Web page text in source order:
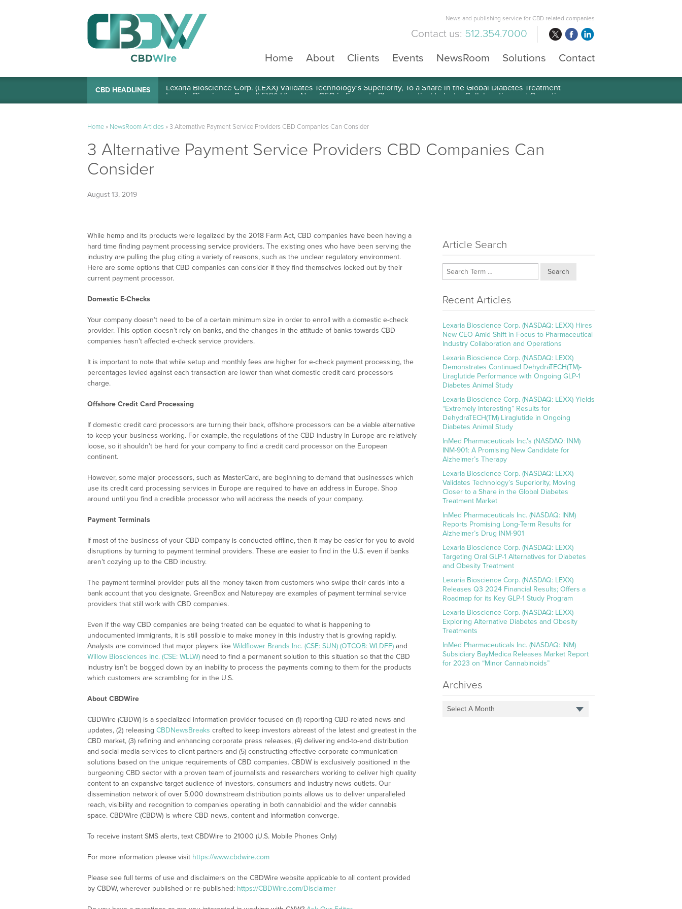
News and publishing service for CBD related companies
Contact us: 512.354.7000
Home
About Clients Events NewsRoom Solutions Contact
CBD HEADLINES Lexaria Bioscience Corp. (LEXX) Validates Technology’s Superiority, To a Share in the Global Diabetes Treatment
Home» NewsRoom Articles»3 Alternative Payment Service Providers CBD Companies Can Consider
3 Alternative Payment Service Providers CBD Companies Can
Consider
August 13, 2019
While hemp and its products were legalized by the 2018 Farm Act, CBD companies have been having a
hard time finding payment processing service providers. The existing ones who have been serving the
industry are pulling the plug citing a variety of reasons, such as the unclear regulatory environment.
Here are some options that CBD companies can consider if they find themselves locked out by their
current payment processor.
Domestic E-Checks
Your company doesn’t need to be of a certain minimum size in order to enroll with a domestic e-check
provider. This option doesn’t rely on banks, and the changes in the attitude of banks towards CBD
companies hasn’t affected e-check service providers.
It is important to note that while setup and monthly fees are higher for e-check payment processing, the
percentages levied against each transaction are lower than what domestic credit card processors
charge.
Offshore Credit Card Processing
If domestic credit card processors are turning their back, offshore processors can be a viable alternative
to keep your business working. For example, the regulations of the CBD industry in Europe are relatively
loose, so it shouldn’t be hard for your company to find a credit card processor on the European
continent.
However, some major processors, such as MasterCard, are beginning to demand that businesses which
use its credit card processing services in Europe are required to have an address in Europe. Shop
around until you find a credible processor who will address the needs of your company.
Payment Terminals
If most of the business of your CBD company is conducted offline, then it may be easier for you to avoid
disruptions by turning to payment terminal providers. These are easier to find in the U.S. even if banks
aren’t cozying up to the CBD industry.
The payment terminal provider puts all the money taken from customers who swipe their cards into a
bank account that you designate. GreenBox and Naturepay are examples of payment terminal service
providers that still work with CBD companies.
Even if the way CBD companies are being treated can be equated to what is happening to
undocumented immigrants, it is still possible to make money in this industry that is growing rapidly.
Analysts are convinced that major players like Wildflower Brands Inc. (CSE: SUN) (OTCQB: WLDFF) and
Willow Biosciences Inc. (CSE: WLLW) need to find a permanent solution to this situation so that the CBD
industry isn’t be bogged down by an inability to process the payments coming to them for the products
which customers are scrambling for in the U.S.
About CBDWire
CBDWire (CBDW) is a specialized information provider focused on (1) reporting CBD-related news and
updates, (2) releasing CBDNewsBreaks crafted to keep investors abreast of the latest and greatest in the
CBD market, (3) refining and enhancing corporate press releases, (4) delivering end-to-end distribution
and social media services to client-partners and (5) constructing effective corporate communication
solutions based on the unique requirements of CBD companies. CBDW is exclusively positioned in the
burgeoning CBD sector with a proven team of journalists and researchers working to deliver high quality
content to an expansive target audience of investors, consumers and industry news outlets. Our
dissemination network of over 5,000 downstream distribution points allows us to deliver unparalleled
reach, visibility and recognition to companies operating in both cannabidiol and the wider cannabis
space. CBDWire (CBDW) is where CBD news, content and information converge.
To receive instant SMS alerts, text CBDWire to 21000 (U.S. Mobile Phones Only)
For more information please visit https://www.cbdwire.com
Please see full terms of use and disclaimers on the CBDWire website applicable to all content provided
by CBDW, wherever published or re-published: https://CBDWire.com/Disclaimer
Article Search
Search
Recent Articles
Lexaria Bioscience Corp. (NASDAQ: LEXX) Hires
New CEO Amid Shift in Focus to Pharmaceutical
Industry Collaboration and Operations
Lexaria Bioscience Corp. (NASDAQ: LEXX)
Demonstrates Continued DehydraTECH(TM)-
Liraglutide Performance with Ongoing GLP-1
Diabetes Animal Study
Lexaria Bioscience Corp. (NASDAQ: LEXX) Yields
“Extremely Interesting” Results for
DehydraTECH(TM) Liraglutide in Ongoing
Diabetes Animal Study
InMed Pharmaceuticals Inc.’s (NASDAQ: INM)
INM-901: A Promising New Candidate for
Alzheimer’s Therapy
Lexaria Bioscience Corp. (NASDAQ: LEXX)
Validates Technology’s Superiority, Moving
Closer to a Share in the Global Diabetes
Treatment Market
InMed Pharmaceuticals Inc. (NASDAQ: INM)
Reports Promising Long-Term Results for
Alzheimer’s Drug INM-901
Lexaria Bioscience Corp. (NASDAQ: LEXX)
Targeting Oral GLP-1 Alternatives for Diabetes
and Obesity Treatment
Lexaria Bioscience Corp. (NASDAQ: LEXX)
Releases Q3 2024 Financial Results; Offers a
Roadmap for its Key GLP-1 Study Program
Lexaria Bioscience Corp. (NASDAQ: LEXX)
Exploring Alternative Diabetes and Obesity
Treatments
InMed Pharmaceuticals Inc. (NASDAQ: INM)
Subsidiary BayMedica Releases Market Report
for 2023 on “Minor Cannabinoids”
Archives
Select A Month